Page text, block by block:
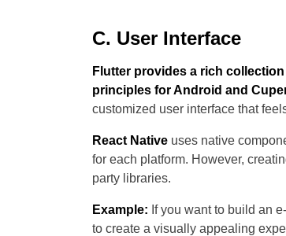
C. User Interface
Flutter provides a rich
principles for Android and
customized user interface that
React Native uses native
for each platform. However,
party libraries.
Example: If you want to build an
to create a visually appealing